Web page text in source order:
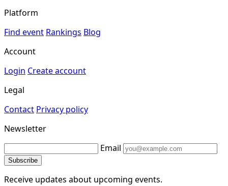
Platform
Find event Rankings Blog
Account
Login Create account
Legal
Contact Privacy policy
Newsletter
Email
Subscribe
Receive updates about upcoming events.